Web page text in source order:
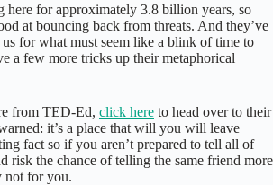
here for approximately 3.8 billion years, so
at bouncing back from threats. And they’ve
for what must seem like a blink of time to
a few more tricks up their metaphorical
from TED-Ed, click here to head over to their
it’s a place that will you will leave
fact so if you aren’t prepared to tell all of
risk the chance of telling the same friend more
not for you.